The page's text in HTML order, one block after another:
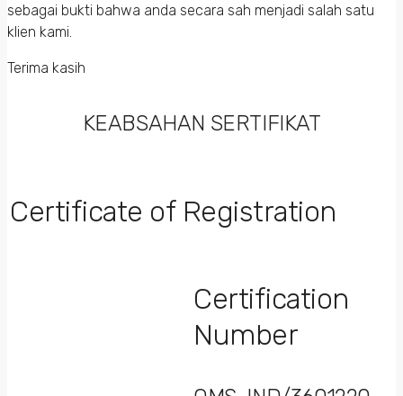
sebagai bukti bahwa anda secara sah menjadi salah satu
klien kami.
Terima kasih
KEABSAHAN SERTIFIKAT
Certificate of Registration
Certification
Number